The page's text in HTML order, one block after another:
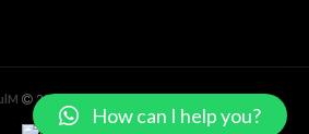
2022 CREATED BYX
How can I help you?